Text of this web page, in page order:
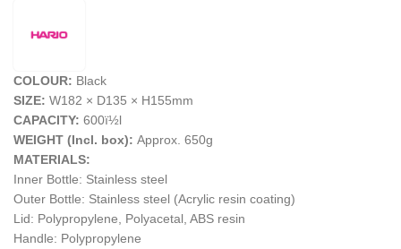
COLOUR: Black
SIZE: W182 × D135 × H155mm
CAPACITY: 600ï½l
WEIGHT (Incl. box): Approx. 650g
MATERIALS:
Inner Bottle: Stainless steel
Outer Bottle: Stainless steel (Acrylic resin coating)
Lid: Polypropylene, Polyacetal, ABS resin
Handle: Polypropylene